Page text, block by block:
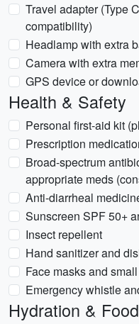
Travel adapter (Type
compatibility)
Headlamp with extra
Camera with extra
GPS device or
Health & Safety
Personal first-aid kit
Prescription
Broad-spectrum
appropriate meds
Anti-diarrheal
Sunscreen SPF 50+
Insect repellent
Hand sanitizer and
Face masks and
Emergency whistle
Hydration & Food